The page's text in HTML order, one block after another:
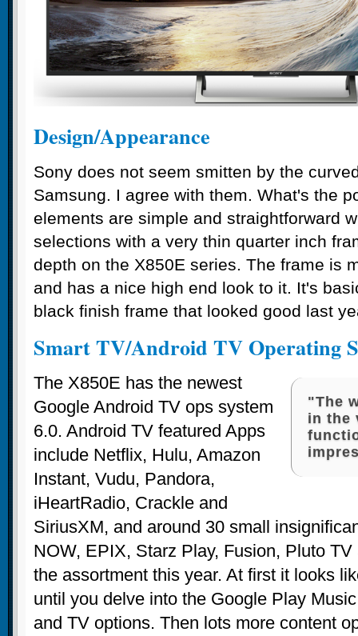
Design/Appearance
Sony does not seem smitten by the
Samsung. I agree with them. What's the
elements are simple and straightforward
selections with a very thin quarter inch
depth on the X850E series. The frame is
and has a nice high end look to it. It's
black finish frame that looked good last
Smart TV/Android TV Operating
"The
in the
The X850E has the newest
Google Android TV ops system
6.0. Android TV featured Apps
include Netflix, Hulu, Amazon
Instant, Vudu, Pandora,
iHeartRadio, Crackle and
SiriusXM, and around 30 small
NOW, EPIX, Starz Play, Fusion, Pluto
the assortment this year. At first it looks
until you delve into the Google Play
and TV options. Then lots more content